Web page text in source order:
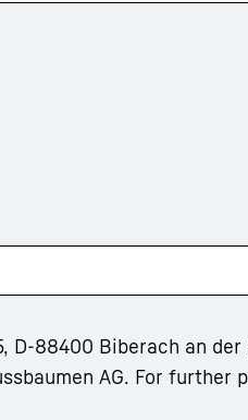
D-88400 Biberach an
AG. For further